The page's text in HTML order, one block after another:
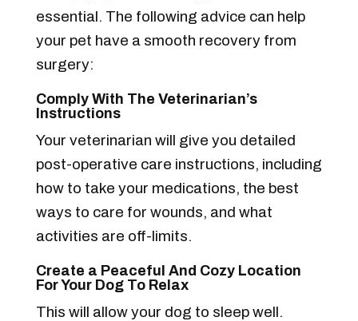
essential. The following advice can help
your pet have a smooth recovery from
surgery:
Comply With The Veterinarian’s
Instructions
Your veterinarian will give you detailed
post-operative care instructions, including
how to take your medications, the best
ways to care for wounds, and what
activities are off-limits.
Create a Peaceful And Cozy Location
For Your Dog To Relax
This will allow your dog to sleep well.